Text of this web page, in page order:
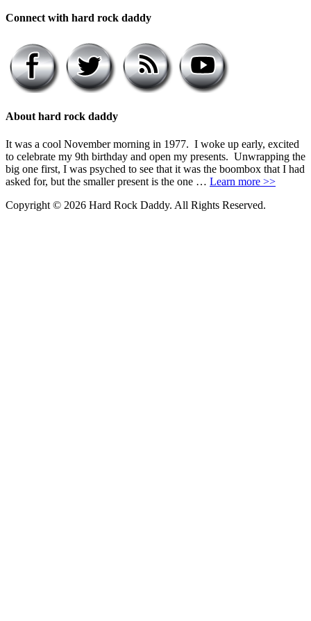
Connect with hard rock daddy
About hard rock daddy
It was a cool November morning in 1977. I woke up early, excited
to celebrate my 9th birthday and open my presents. Unwrapping the
big one first, I was psyched to see that it was the boombox that I had
asked for, but the smaller present is the one … Learn more >>
Copyright © 2026 Hard Rock Daddy. All Rights Reserved.